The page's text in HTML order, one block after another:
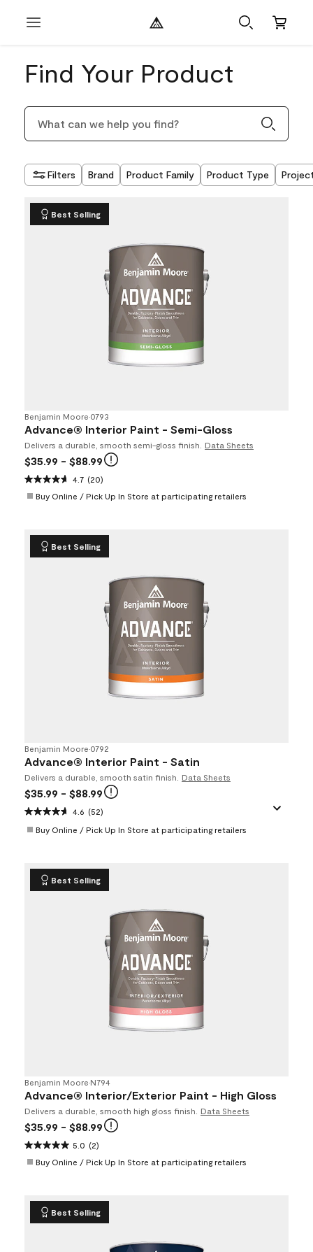
Find Your Product
Filters Brand Product Family Product Type
Best Selling
Benjamin Moore•0793
Advance® Interior Paint - Semi-Gloss
Delivers a durable, smooth semi-gloss finish. Data Sheets
$35.99 - $88.99
4.7 (20)
Buy Online / Pick Up In Store at participating retailers
Best Selling
Benjamin Moore•0792
Advance® Interior Paint - Satin
Delivers a durable, smooth satin finish. Data Sheets
$35.99 - $88.99
4.6 (52)
Buy Online / Pick Up In Store at participating retailers
Best Selling
Benjamin Moore•N794
Advance® Interior/Exterior Paint - High Gloss
Delivers a durable, smooth high gloss finish. Data Sheets
$35.99 - $88.99
5.0 (2)
Buy Online / Pick Up In Store at participating retailers
Best Selling